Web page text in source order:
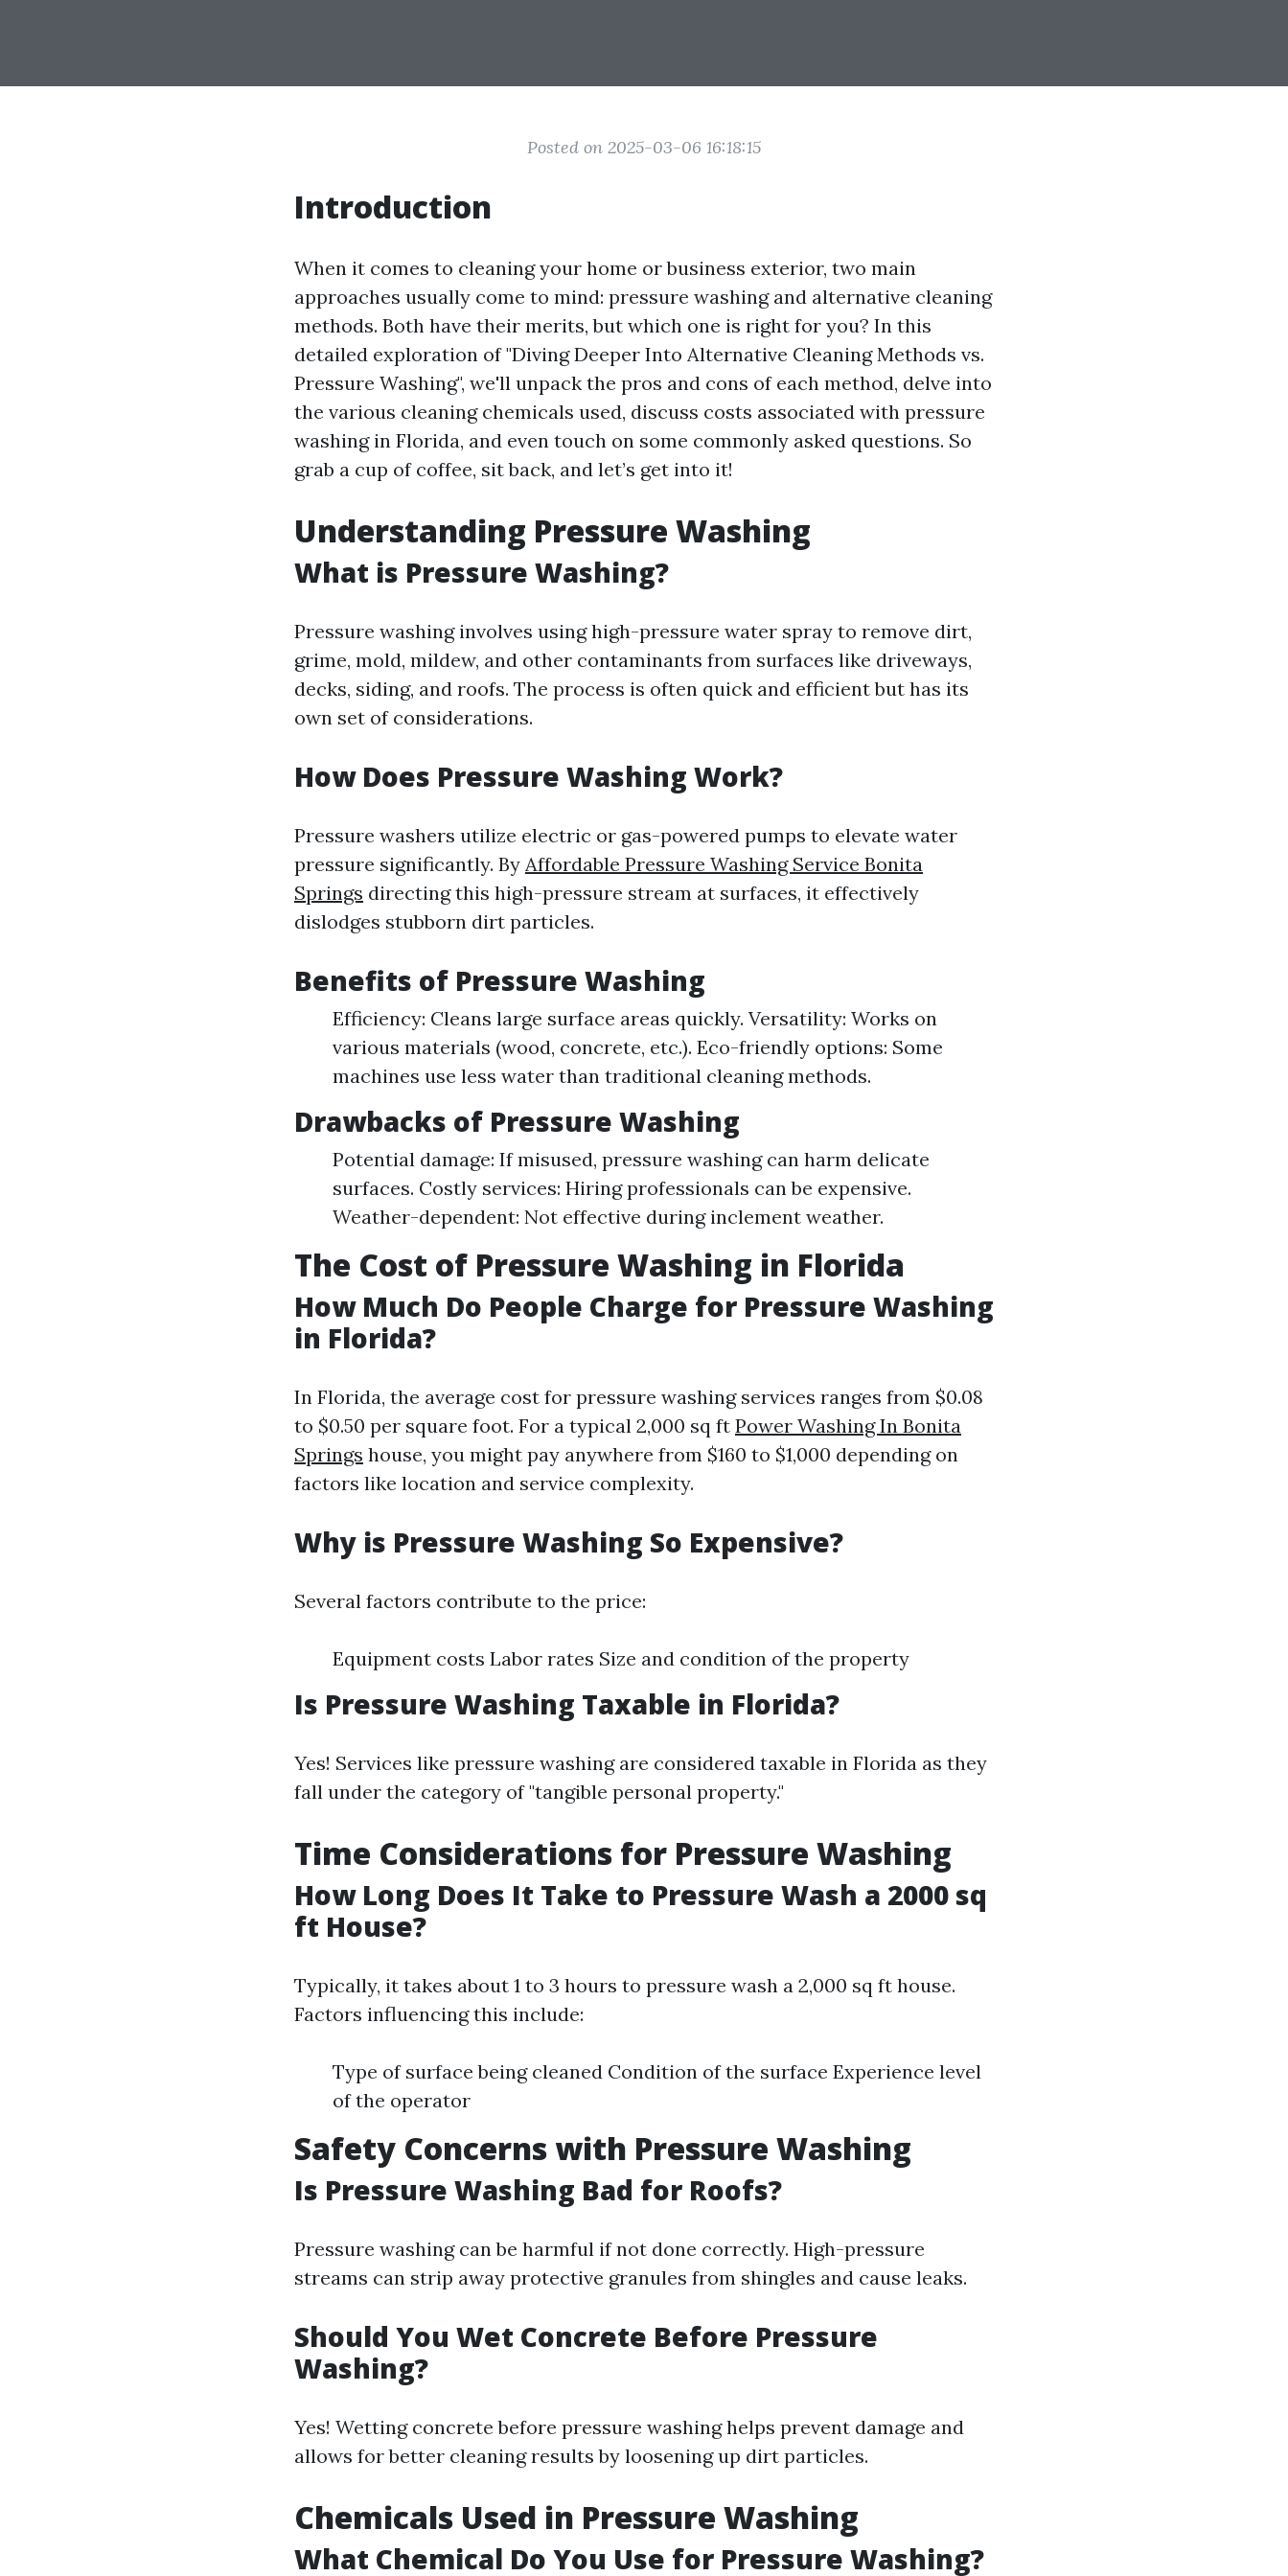
Posted on 2025-03-06 16:18:15
Introduction
When it comes to cleaning your home or business exterior, two main
approaches usually come to mind: pressure washing and alternative cleaning
methods. Both have their merits, but which one is right for you? In this
detailed exploration of "Diving Deeper Into Alternative Cleaning Methods vs.
Pressure Washing", we'll unpack the pros and cons of each method, delve into
the various cleaning chemicals used, discuss costs associated with pressure
washing in Florida, and even touch on some commonly asked questions. So
grab a cup of coffee, sit back, and let’s get into it!
Understanding Pressure Washing
What is Pressure Washing?
Pressure washing involves using high-pressure water spray to remove dirt,
grime, mold, mildew, and other contaminants from surfaces like driveways,
decks, siding, and roofs. The process is often quick and efficient but has its
own set of considerations.
How Does Pressure Washing Work?
Pressure washers utilize electric or gas-powered pumps to elevate water
pressure significantly. By Affordable Pressure Washing Service Bonita
Springs directing this high-pressure stream at surfaces, it effectively
dislodges stubborn dirt particles.
Benefits of Pressure Washing
Efficiency: Cleans large surface areas quickly. Versatility: Works on
various materials (wood, concrete, etc.). Eco-friendly options: Some
machines use less water than traditional cleaning methods.
Drawbacks of Pressure Washing
Potential damage: If misused, pressure washing can harm delicate
surfaces. Costly services: Hiring professionals can be expensive.
Weather-dependent: Not effective during inclement weather.
The Cost of Pressure Washing in Florida
How Much Do People Charge for Pressure Washing
in Florida?
In Florida, the average cost for pressure washing services ranges from $0.08
to $0.50 per square foot. For a typical 2,000 sq ft Power Washing In Bonita
Springs house, you might pay anywhere from $160 to $1,000 depending on
factors like location and service complexity.
Why is Pressure Washing So Expensive?
Several factors contribute to the price:
Equipment costs Labor rates Size and condition of the property
Is Pressure Washing Taxable in Florida?
Yes! Services like pressure washing are considered taxable in Florida as they
fall under the category of "tangible personal property."
Time Considerations for Pressure Washing
How Long Does It Take to Pressure Wash a 2000 sq
ft House?
Typically, it takes about 1 to 3 hours to pressure wash a 2,000 sq ft house.
Factors influencing this include:
Type of surface being cleaned Condition of the surface Experience level
of the operator
Safety Concerns with Pressure Washing
Is Pressure Washing Bad for Roofs?
Pressure washing can be harmful if not done correctly. High-pressure
streams can strip away protective granules from shingles and cause leaks.
Should You Wet Concrete Before Pressure
Washing?
Yes! Wetting concrete before pressure washing helps prevent damage and
allows for better cleaning results by loosening up dirt particles.
Chemicals Used in Pressure Washing
What Chemical Do You Use for Pressure Washing?